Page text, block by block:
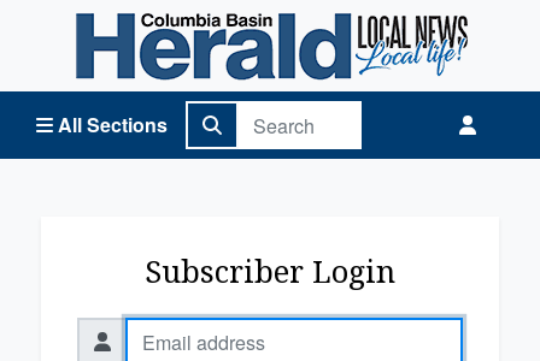
All Sections
Columbia Basin Herald Home
Subscriber Login